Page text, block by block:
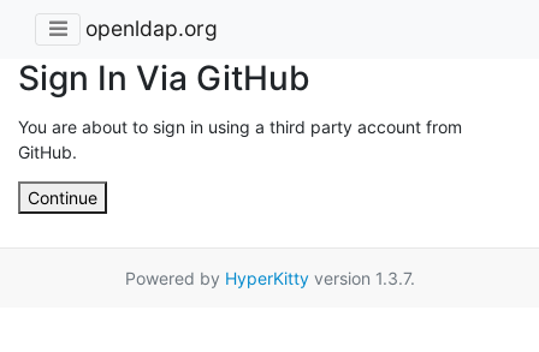
openldap.org
Sign In Via GitHub
You are about to sign in using a third party account from
GitHub.
Continue
Powered by HyperKittyversion 1.3.7.